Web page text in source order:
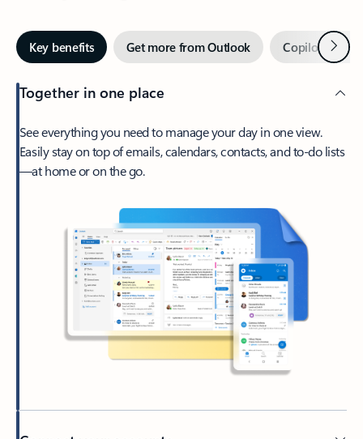
Key benefits Get more from Outlook Copilot inNext
Together in one place
See everything you need to manage your day in one view.
Easily stay on top of emails, calendars, contacts, and to-do lists
—at home or on the go.